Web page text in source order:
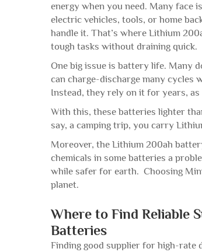
energy when you need. Many face
electric vehicles, tools, or home
handle it. That’s where Lithium
tough tasks without draining quick.
One big issue is battery life. Many
can charge-discharge many cycles
Instead, they rely on it for years, as
With this, these batteries lighter
say, a camping trip, you carry
Moreover, the Lithium 200ah
chemicals in some batteries a
while safer for earth. Choosing
planet.
Where to Find Reliable
Batteries
Finding good supplier for high-rate